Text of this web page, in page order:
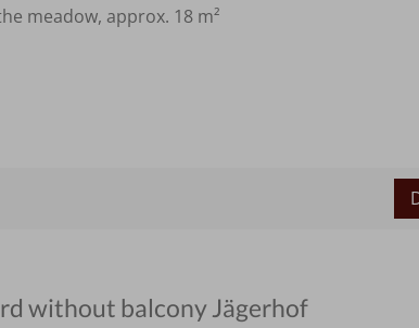
meadow, approx. 18 m²
without balcony Jägerhof